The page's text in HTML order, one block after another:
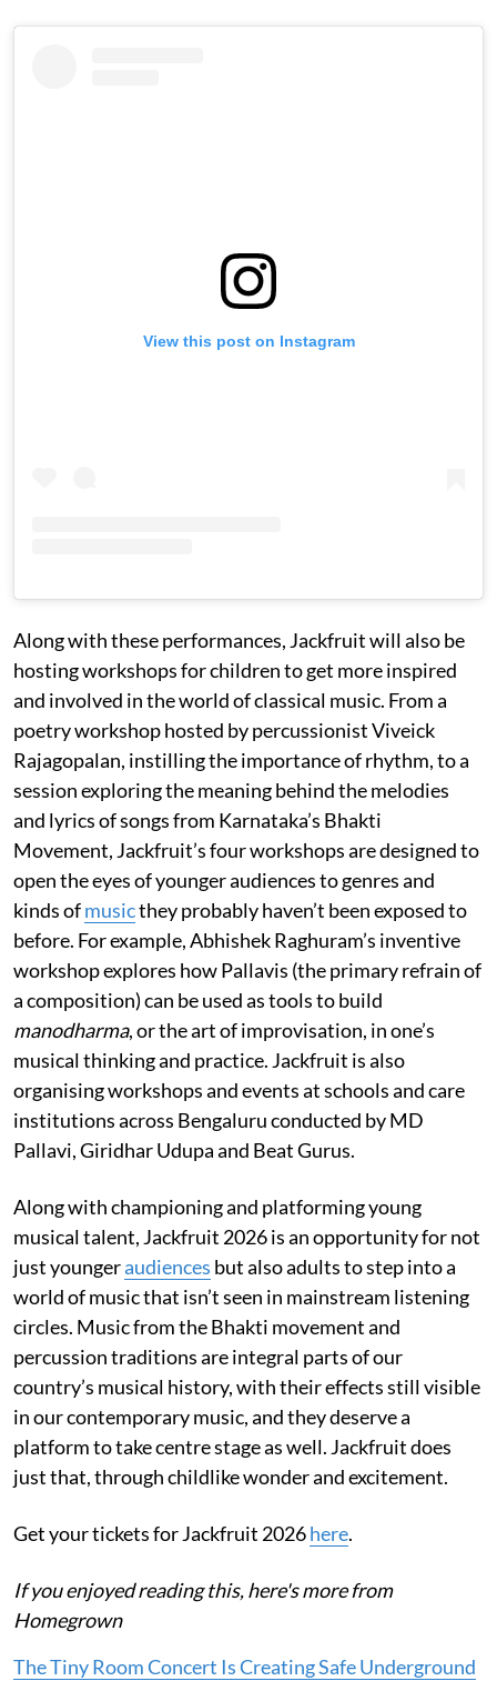
View this post on Instagram
Along with these performances, Jackfruit will also be
hosting workshops for children to get more inspired
and involved in the world of classical music. From a
poetry workshop hosted by percussionist Viveick
Rajagopalan, instilling the importance of rhythm, to a
session exploring the meaning behind the melodies
and lyrics of songs from Karnataka’s Bhakti
Movement, Jackfruit’s four workshops are designed to
open the eyes of younger audiences to genres and
kinds ofmusicthey probably haven’t been exposed to
before. For example, Abhishek Raghuram’s inventive
workshop explores how Pallavis (the primary refrain of
a composition) can be used as tools to build
manodharma, or the art of improvisation, in one’s
musical thinking and practice. Jackfruit is also
organising workshops and events at schools and care
institutions across Bengaluru conducted by MD
Pallavi, Giridhar Udupa and Beat Gurus.
Along with championing and platforming young
musical talent, Jackfruit 2026 is an opportunity for not
just youngeraudiences but also adults to step into a
world of music that isn’t seen in mainstream listening
circles. Music from the Bhakti movement and
percussion traditions are integral parts of our
country’s musical history, with their effects still visible
in our contemporary music, and they deserve a
platform to take centre stage as well. Jackfruit does
just that, through childlike wonder and excitement.
Get your tickets for Jackfruit 2026here.
If you enjoyed reading this, here's more from
Homegrown
The Tiny Room Concert Is Creating Safe Underground